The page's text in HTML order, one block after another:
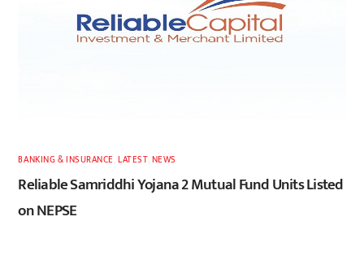
BANKING & INSURANCE ,LATEST, NEWS
Reliable Samriddhi Yojana 2 Mutual Fund Units Listed
on NEPSE